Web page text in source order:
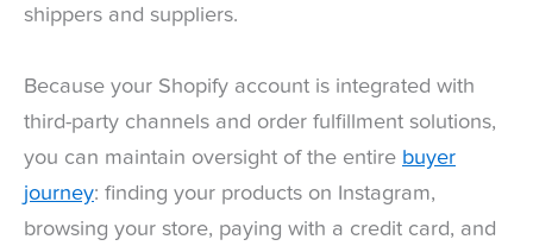
shippers and suppliers.
Because your Shopify account is integrated with
third-party channels and order fulfillment solutions,
you can maintain oversight of the entire buyer
journey: finding your products on Instagram,
browsing your store, paying with a credit card, and